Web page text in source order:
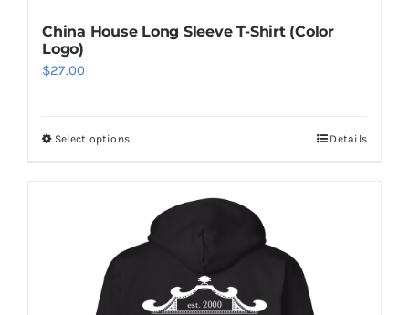
China House Long Sleeve T-Shirt (Color
Logo)
$27.00
Select options Details